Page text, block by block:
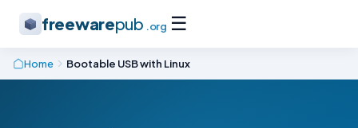
freewarepub .org ☰
Home Bootable USB with Linux